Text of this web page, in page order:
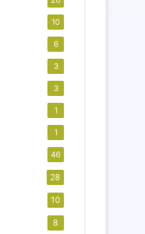
10
6
3
3
1
1
46
28
10
8